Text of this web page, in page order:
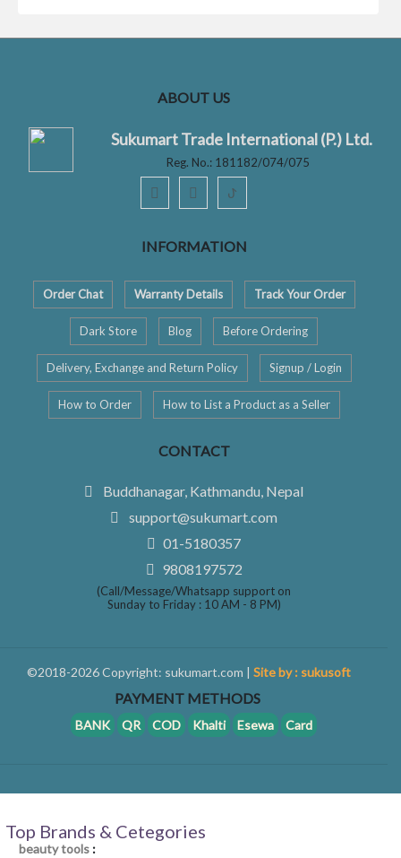
ABOUT US
Sukumart Trade International (P.) Ltd.
Reg. No.: 181182/074/075
ꚠ
INFORMATION
Order Chat Warranty Details Track Your Order
Dark Store Blog Before Ordering
Delivery, Exchange and Return Policy Signup / Login
How to Order How to List a Product as a Seller
CONTACT
Buddhanagar, Kathmandu, Nepal
support@sukumart.com
01-5180357
9808197572
(Call/Message/Whatsapp support on
Sunday to Friday : 10 AM - 8 PM)
©2018-2026 Copyright: sukumart.com | Site by : sukusoft
PAYMENT METHODS
BANK QR COD Khalti Esewa Card
Top Brands & Cetegories
beauty tools :